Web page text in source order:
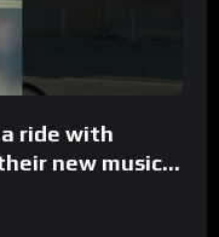
ride with
new musical